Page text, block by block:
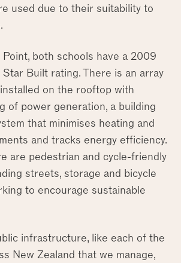
used due to their suitability to
both schools have a 2009
Built rating. There is an array
on the rooftop with
of power generation, a building
that minimises heating and
and tracks energy efficiency.
are pedestrian and cycle-friendly
streets, storage and bicycle
to encourage sustainable
infrastructure, like each of the
New Zealand that we manage,